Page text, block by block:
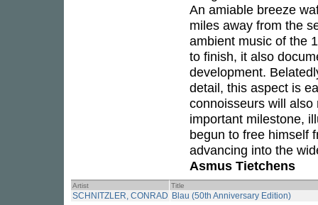
An amiable breeze
miles away from the
ambient music of the
to finish, it also
development.
detail, this aspect is
connoisseurs will
important milestone,
begun to free himself
advancing into the
Asmus Tietchens
Artist Title
SCHNITZLER, CONRAD Blau (50th Anniversary Edition)